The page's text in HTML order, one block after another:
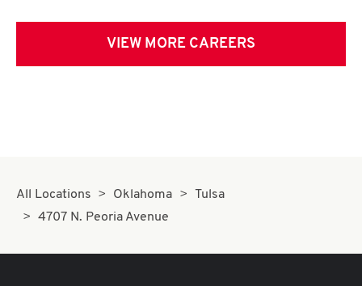
VIEW MORE CAREERS
All Locations Oklahoma
Tulsa
4707 N. Peoria Avenue